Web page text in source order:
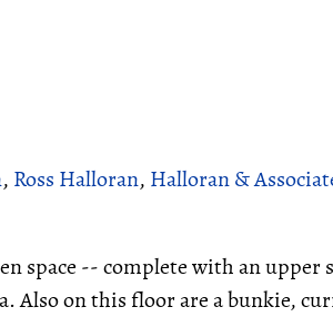
, Ross Halloran, Halloran &
space -- complete with an upper
Also on this floor are a bunkie,